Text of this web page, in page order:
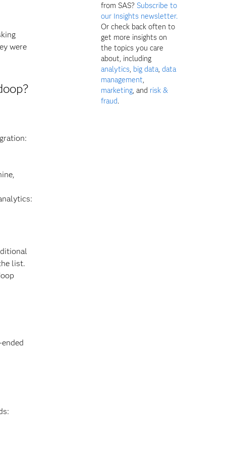
were
list.
from SAS? Subscribe to
our Insights newsletter.
Or check back often to
get more insights on
the topics you care
about, including
analytics, big data,data
management,
marketing, and risk &
fraud.